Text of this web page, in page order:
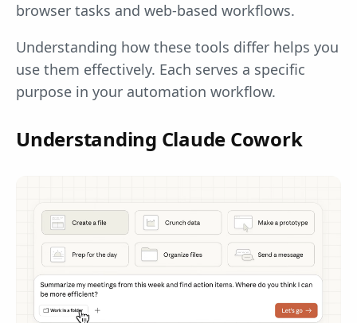
browser tasks and web-based workflows.
Understanding how these tools differ helps you
use them effectively. Each serves a specific
purpose in your automation workflow.
Understanding Claude Cowork